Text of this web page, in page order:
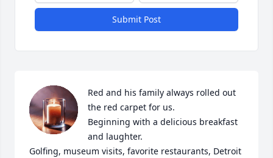
Submit Post
Red and his family always rolled out
the red carpet for us.
Beginning with a delicious breakfast
and laughter.
Golfing, museum visits, favorite restaurants, Detroit